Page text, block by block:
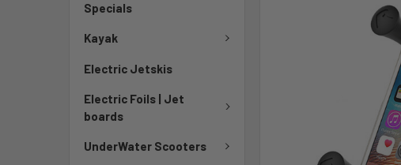
Specials
Kayak
Electric Jetskis
Electric Foils | Jet
boards
UnderWater Scooters
TO CART